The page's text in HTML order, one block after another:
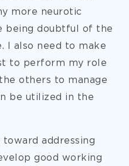
more neurotic
being doubtful of the
I also need to make
to perform my role
others to manage
be utilized in the
addressing
good working